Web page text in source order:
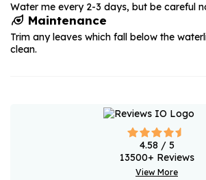
Water me every 2-3 days, but be careful
Maintenance
Trim any leaves which fall below the
clean.
4.58 / 5
13500+ Reviews
View More